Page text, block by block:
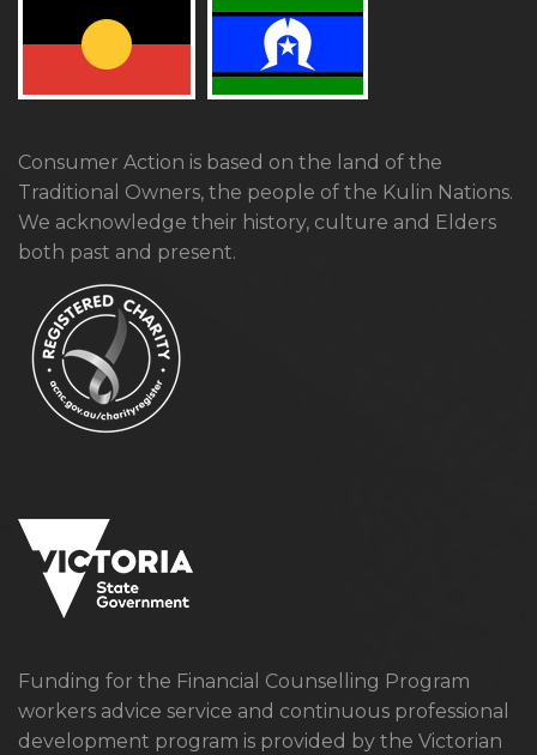
Consumer Action is based on the land of the
Traditional Owners, the people of the Kulin Nations.
We acknowledge their history, culture and Elders
both past and present.
Funding for the Financial Counselling Program
workers advice service and continuous professional
development program is provided by the Victorian